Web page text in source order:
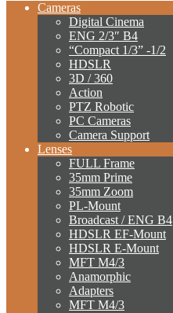
Cameras
Digital Cinema
ENG 2/3″ B4
“Compact 1/3” -1/2
HDSLR
3D / 360
Action
PTZ Robotic
PC Cameras
Camera Support
Lenses
FULL Frame
35mm Prime
35mm Zoom
PL-Mount
Broadcast / ENG B4
HDSLR EF-Mount
HDSLR E-Mount
MFT M4/3
Anamorphic
Adapters
MFT M4/3